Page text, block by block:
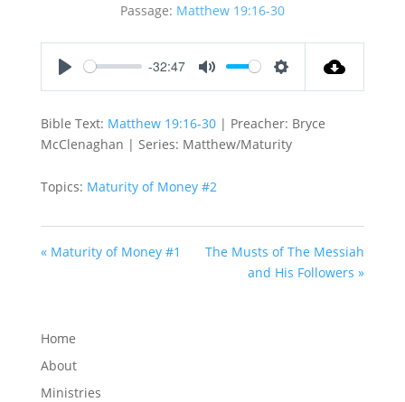
Passage: Matthew 19:16-30
-32:47
Bible Text: Matthew 19:16-30| Preacher: Bryce
McClenaghan | Series: Matthew/Maturity
Topics: Maturity of Money #2
« Maturity of Money #1
The Musts of The Messiah
and His Followers »
Home
About
Ministries